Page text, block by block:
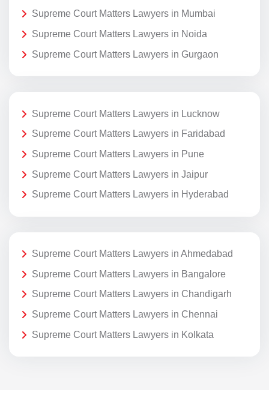
Supreme Court Matters Lawyers in Mumbai
Supreme Court Matters Lawyers in Noida
Supreme Court Matters Lawyers in Gurgaon
Supreme Court Matters Lawyers in Lucknow
Supreme Court Matters Lawyers in Faridabad
Supreme Court Matters Lawyers in Pune
Supreme Court Matters Lawyers in Jaipur
Supreme Court Matters Lawyers in Hyderabad
Supreme Court Matters Lawyers in Ahmedabad
Supreme Court Matters Lawyers in Bangalore
Supreme Court Matters Lawyers in Chandigarh
Supreme Court Matters Lawyers in Chennai
Supreme Court Matters Lawyers in Kolkata